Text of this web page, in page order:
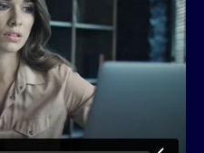
a cookie to
Cookie
the footer link
Functional